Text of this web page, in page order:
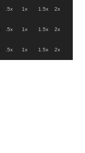
.5x 1x 1.5x 2x
.5x 1x 1.5x 2x
.5x 1x 1.5x 2x